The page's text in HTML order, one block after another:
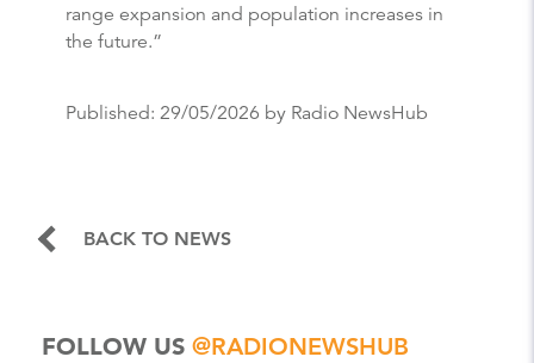
range expansion and population increases in
the future.”
Published: 29/05/2026 by Radio NewsHub
BACK TO NEWS
FOLLOW US @RADIONEWSHUB